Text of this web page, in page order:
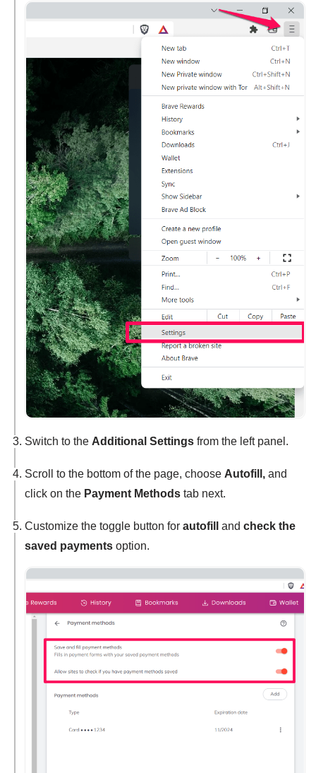
Switch to the Additional Settings from the left panel.
Scroll to the bottom of the page, choose Autofill, and
click on the Payment Methods tab next.
Customize the toggle button for autofill and check the
saved payments option.